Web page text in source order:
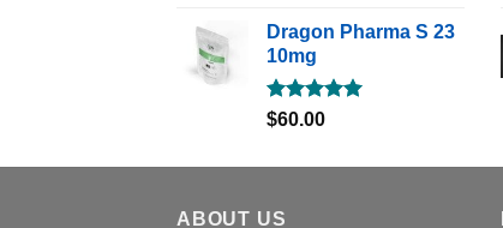
Dragon Pharma S 23
10mg
Rated5.00
$60.00
ABOUT US